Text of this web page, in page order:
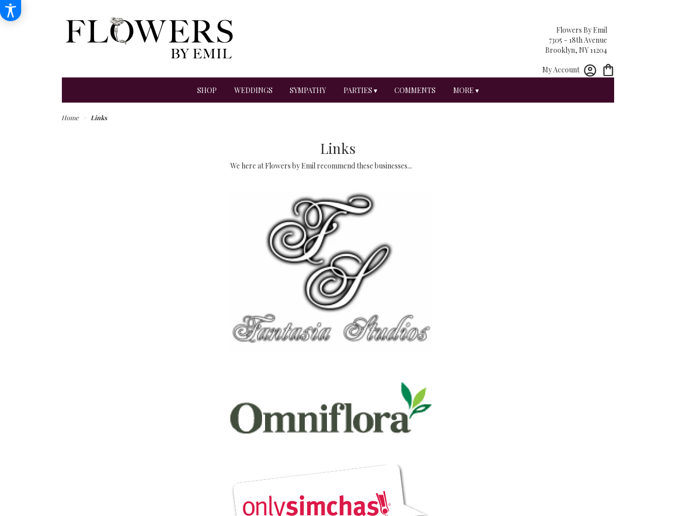
Flowers By Emil
7305 - 18th Avenue
Brooklyn, NY 11204
My Account
SHOP WEDDINGS SYMPATHY PARTIES ▾ COMMENTS MORE ▾
Home Links
Links
We here at Flowers by Emil recommend these businesses...